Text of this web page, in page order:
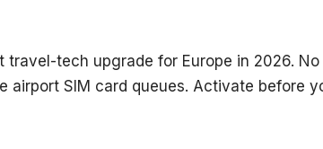
travel-tech upgrade for Europe in 2026.
airport SIM card queues. Activate before